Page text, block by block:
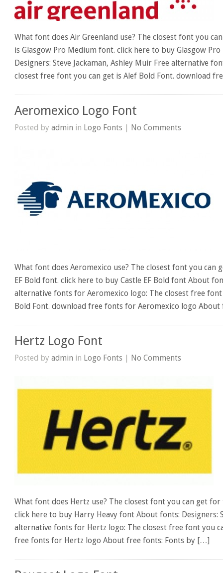
What font does Air Greenland use? The closest font you
is Glasgow Pro Medium font. click here to buy Glasgow
Designers: Steve Jackaman, Ashley Muir Free alternative
closest free font you can get is Alef Bold Font. download
Aeromexico Logo Font
Posted byadmin in Logo Fonts | No Comments
What font does Aeromexico use? The closest font you can
EF Bold font. click here to buy Castle EF Bold font About
alternative fonts for Aeromexico logo: The closest free font
Bold Font. download free fonts for Aeromexico logo
Hertz Logo Font
Posted byadmin in Logo Fonts | No Comments
What font does Hertz use? The closest font you can get
click here to buy Harry Heavy font About fonts: Designers:
alternative fonts for Hertz logo: The closest free font you
free fonts for Hertz logo About free fonts: Fonts by […]